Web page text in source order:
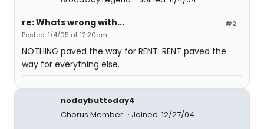
#2
re: Whats wrong with...
Posted: 1/4/05 at 12:20am
NOTHING paved the way for RENT. RENT paved the
way for everything else.
nodaybuttoday4
Chorus Member
Joined: 12/27/04